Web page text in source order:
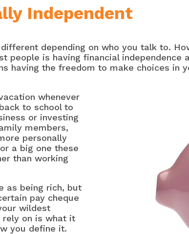
Independent
depending on who you talk to.
people is having financial independence
having the freedom to make choices in
whenever
to school to
or investing
members,
personally
a big one these
than working
as being rich, but
pay cheque
wildest
rely on is what it
you define it.